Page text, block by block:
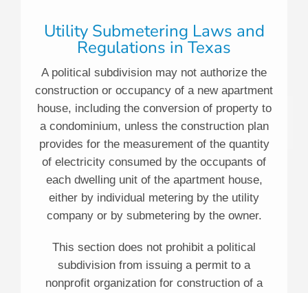
Utility Submetering Laws and
Regulations in Texas
A political subdivision may not authorize the
construction or occupancy of a new apartment
house, including the conversion of property to
a condominium, unless the construction plan
provides for the measurement of the quantity
of electricity consumed by the occupants of
each dwelling unit of the apartment house,
either by individual metering by the utility
company or by submetering by the owner.
This section does not prohibit a political
subdivision from issuing a permit to a
nonprofit organization for construction of a